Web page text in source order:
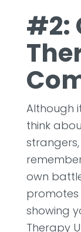
#2:
Although
think
own
showing
Therapy